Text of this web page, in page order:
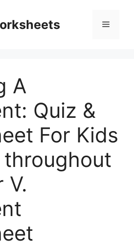
Menu
A
Quiz &
For Kids
throughout
V.